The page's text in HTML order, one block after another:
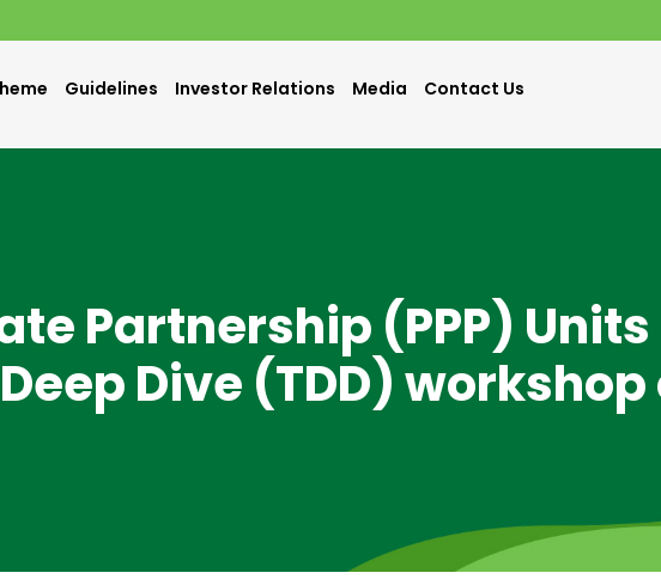
Guidelines Investor Relations Media Contact Us
Partnership (PPP)
Dive (TDD) workshop